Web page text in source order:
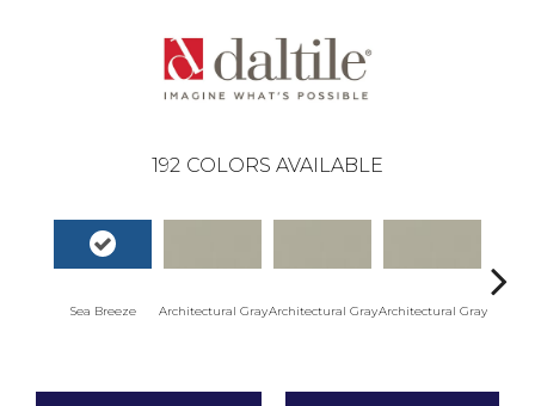
192 COLORS AVAILABLE
Sea Breeze Architectural GrayArchitectural GrayArchitectural Gray